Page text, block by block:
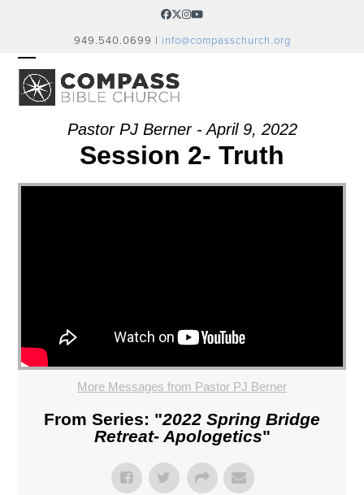
Facebook
Twitter
Instagram
YouTube
949.540.0699 | info@compasschurch.org
OPEN
MOBILE
MENU
CLOSE
MOBILE
MENUPastor PJ Berner - April 9, 2022
Session 2- Truth
More Messages from Pastor PJ Berner
From Series: "2022 Spring Bridge
Retreat- Apologetics"